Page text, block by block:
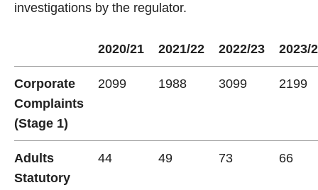
investigations by the regulator.
2020/21 2021/22 2022/23 2023/
Corporate
Complaints
(Stage 1)
2099 1988 3099 2199
Adults
Statutory
44 49 73 66